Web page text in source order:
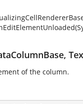
of the column.